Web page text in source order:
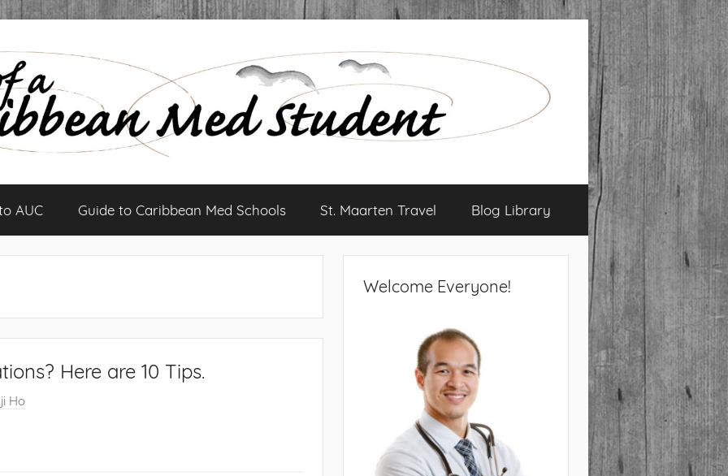
AUC Guide to Caribbean Med Schools St. Maarten Travel Blog Library
Here are 10 Tips.
Ho
Welcome Everyone!